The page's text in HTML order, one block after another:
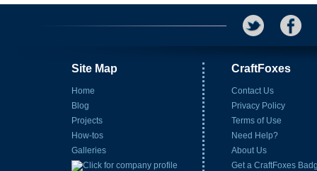
Site Map
Home
Blog
Projects
How-tos
Galleries
CraftFoxes
Contact Us
Privacy Policy
Terms of Use
Need Help?
About Us
Get a CraftFoxes